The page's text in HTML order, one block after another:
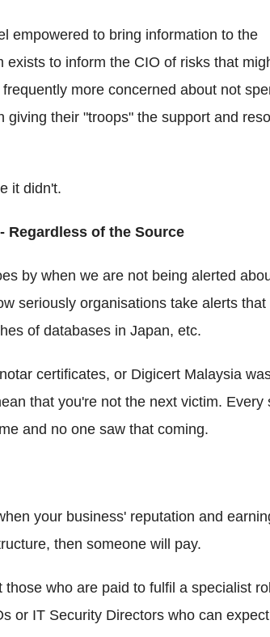
empowered to bring information to the
to inform the CIO of risks that
more concerned about not
giving their "troops" the support and
it didn't.
Regardless of the Source
by when we are not being alerted
seriously organisations take alerts that
of databases in Japan, etc.
certificates, or Digicert Malaysia
that you're not the next victim. Every
and no one saw that coming.
your business' reputation and
then someone will pay.
who are paid to fulfil a specialist
or IT Security Directors who can